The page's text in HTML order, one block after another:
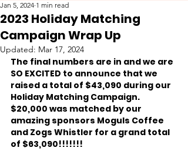
2023 Holiday Matching
Campaign Wrap Up
Jan 5, 2024 1 min read
Updated: Mar 17, 2024
The final numbers are in and we are
SO EXCITED to announce that we
raised a total of $43,090 during our
Holiday Matching Campaign.
$20,000 was matched by our
amazing sponsors Moguls Coffee
and Zogs Whistler for a grand total
of $63,090!!!!!!!